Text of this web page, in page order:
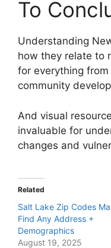
To
Understanding
how they relate to
for everything
community
And visual
invaluable for
changes and
Related
Salt Lake Zip Codes
Find Any Address +
Demographics
August 19, 2025